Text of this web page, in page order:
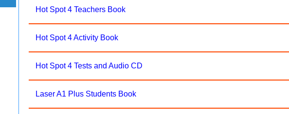
Hot Spot 4 Teachers Book
Hot Spot 4 Activity Book
Hot Spot 4 Tests and Audio CD
Laser A1 Plus Students Book